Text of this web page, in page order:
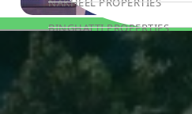
BINGHATTI PROPERTIES
BEYOND DEVELOPMENTS
AZIZI DEVELOPMENTS
MAJID AL FUTTAIM
Book Consultation